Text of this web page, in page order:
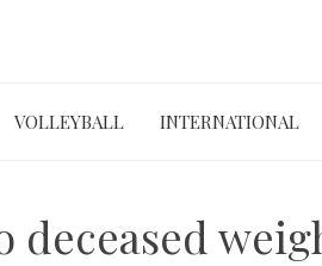
VOLLEYBALL INTERNATIONAL
deceased